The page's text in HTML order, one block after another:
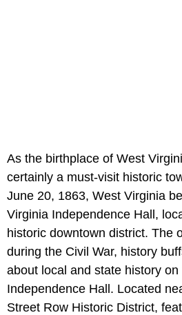
As the birthplace of West
certainly a must-visit historic
June 20, 1863, West Virginia
Virginia Independence Hall,
historic downtown district. The
during the Civil War, history
about local and state history on
Independence Hall. Located
Street Row Historic District,